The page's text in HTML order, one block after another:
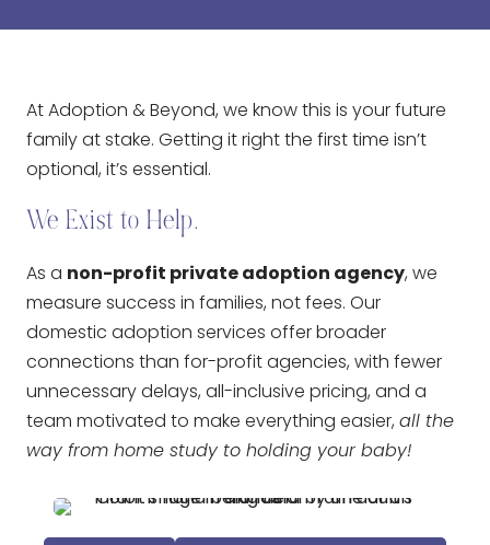
At Adoption & Beyond, we know this is your future
family at stake. Getting it right the first time isn’t
optional, it’s essential.
We Exist to Help.
As a non-profit private adoption agency, we
measure success in families, not fees. Our
domestic adoption services offer broader
connections than for-profit agencies, with fewer
unnecessary delays, all-inclusive pricing, and a
team motivated to make everything easier,all the
way from home study to holding your baby!